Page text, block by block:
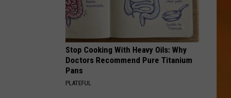
Stop Cooking With Heavy Oils: Why
Doctors Recommend Pure Titanium
Pans
PLATEFUL